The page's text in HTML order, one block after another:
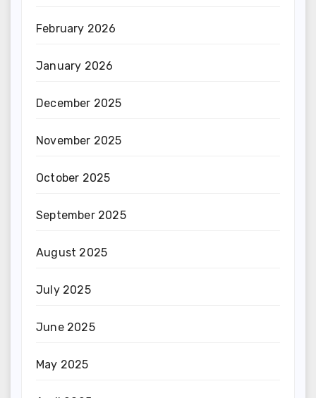
February 2026
January 2026
December 2025
November 2025
October 2025
September 2025
August 2025
July 2025
June 2025
May 2025